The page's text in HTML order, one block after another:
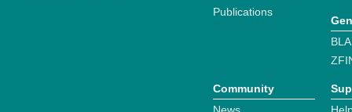
Publications
Community